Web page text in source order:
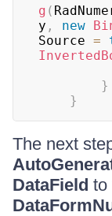
g (
y , new
Source =
}
}
The next
DataField to